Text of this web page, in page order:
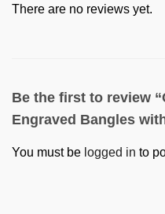
There are no reviews yet.
Be the first to review
Engraved Bangles
You must be logged in to